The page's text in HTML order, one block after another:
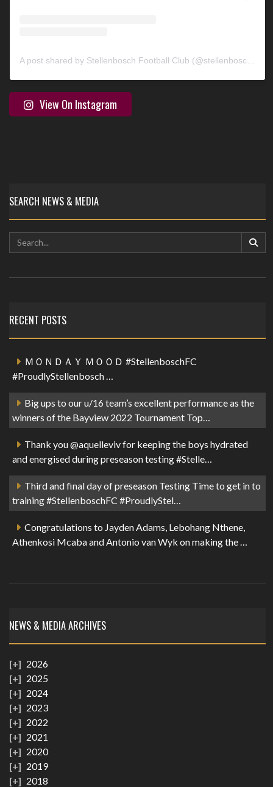
View On Instagram
SEARCH NEWS & MEDIA
RECENT POSTS
ＭＯＮＤＡＹ ＭＯＯＤ #StellenboschFC
#ProudlyStellenbosch …
Big ups to our u/16 team’s excellent performance as the
winners of the Bayview 2022 Tournament Top…
Thank you @aquelleviv for keeping the boys hydrated
and energised during preseason testing #Stelle…
Third and final day of preseason Testing Time to get in to
training #StellenboschFC #ProudlyStel…
Congratulations to Jayden Adams, Lebohang Nthene,
Athenkosi Mcaba and Antonio van Wyk on making the …
NEWS & MEDIA ARCHIVES
2026
2025
2024
2023
2022
2021
2020
2019
2018